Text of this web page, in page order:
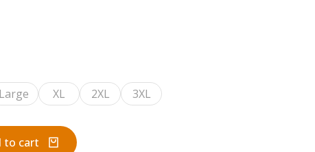
Large XL 2XL 3XL
to cart